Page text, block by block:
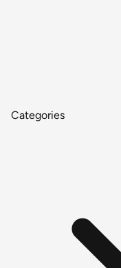
Categories